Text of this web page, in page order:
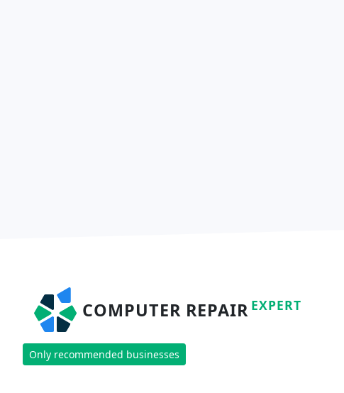
COMPUTER REPAIR EXPERT
Only recommended businesses